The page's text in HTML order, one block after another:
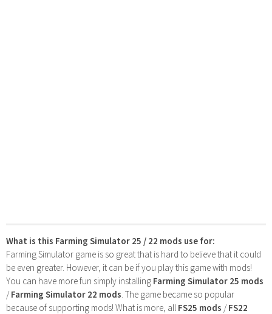
What is this Farming Simulator 25 / 22 mods use for:
Farming Simulator game is so great that is hard to believe that it could
be even greater. However, it can be if you play this game with mods!
You can have more fun simply installing Farming Simulator 25 mods
/Farming Simulator 22 mods . The game became so popular
because of supporting mods! What is more, all FS25 mods /FS22